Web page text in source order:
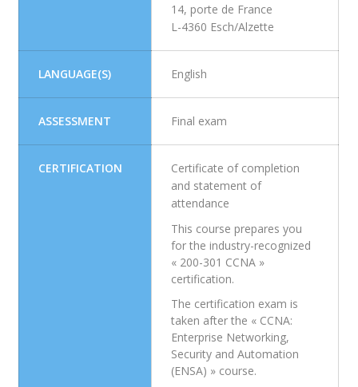
14, porte de France
L-4360 Esch/Alzette
LANGUAGE(S) English
ASSESSMENT Final exam
CERTIFICATION
Certificate of completion
and statement of
attendance
This course prepares you
for the industry-recognized
« 200-301 CCNA »
certification.
The certification exam is
taken after the « CCNA:
Enterprise Networking,
Security and Automation
(ENSA) » course.